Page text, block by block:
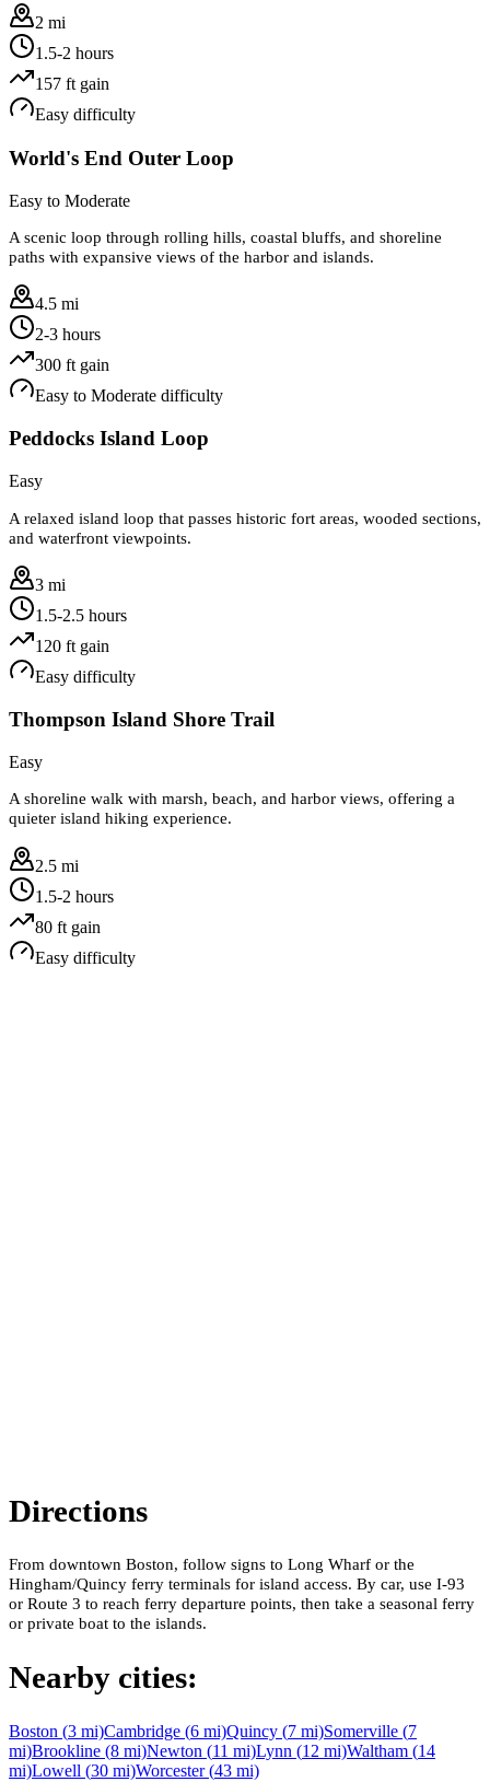
2 mi
1.5-2 hours
157 ft gain
Easy difficulty
World's End Outer Loop
Easy to Moderate
A scenic loop through rolling hills, coastal bluffs, and shoreline
paths with expansive views of the harbor and islands.
4.5 mi
2-3 hours
300 ft gain
Easy to Moderate difficulty
Peddocks Island Loop
Easy
A relaxed island loop that passes historic fort areas, wooded sections,
and waterfront viewpoints.
3 mi
1.5-2.5 hours
120 ft gain
Easy difficulty
Thompson Island Shore Trail
Easy
A shoreline walk with marsh, beach, and harbor views, offering a
quieter island hiking experience.
2.5 mi
1.5-2 hours
80 ft gain
Easy difficulty
Directions
From downtown Boston, follow signs to Long Wharf or the
Hingham/Quincy ferry terminals for island access. By car, use I-93
or Route 3 to reach ferry departure points, then take a seasonal ferry
or private boat to the islands.
Nearby cities:
Boston (3 mi)Cambridge (6 mi)Quincy (7 mi)Somerville (7
mi)Brookline (8 mi)Newton (11 mi)Lynn (12 mi)Waltham (14
mi)Lowell (30 mi)Worcester(43 mi)